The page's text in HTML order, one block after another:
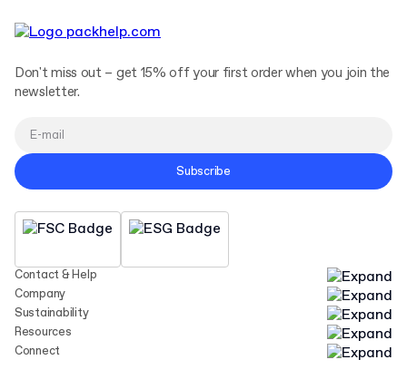
Contact & Help
Company
Sustainability
Resources
Connect
Don't miss out – get 15% off your first order when you join the
newsletter.
Subscribe